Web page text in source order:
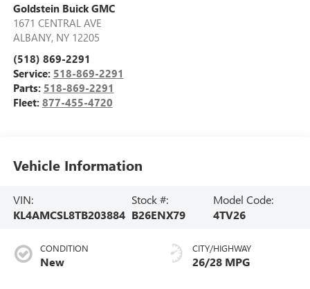
Goldstein Buick GMC
1671 CENTRAL AVE
ALBANY, NY 12205
(518) 869-2291
Service: 518-869-2291
Parts: 518-869-2291
Fleet: 877-455-4720
Vehicle Information
VIN:
KL4AMCSL8TB203884
Stock #:
B26ENX79
Model Code:
4TV26
CONDITION
New
CITY/HIGHWAY
26/28 MPG